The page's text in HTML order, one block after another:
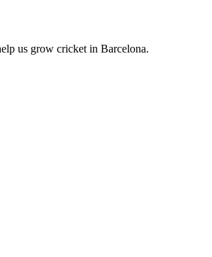
us grow cricket in Barcelona.